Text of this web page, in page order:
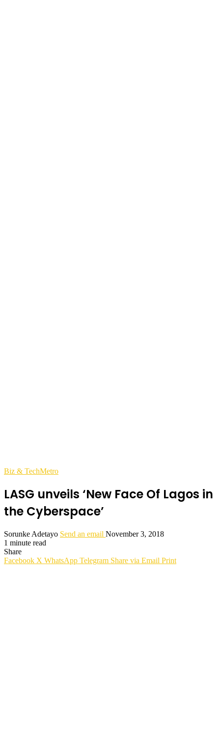
Biz & TechMetro
LASG unveils ‘New Face Of Lagos in
the Cyberspace’
Sorunke Adetayo Send an email November 3, 2018
1 minute read
Share
Facebook X WhatsApp Telegram Share via Email Print